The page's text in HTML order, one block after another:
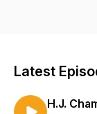
Latest
H.J.